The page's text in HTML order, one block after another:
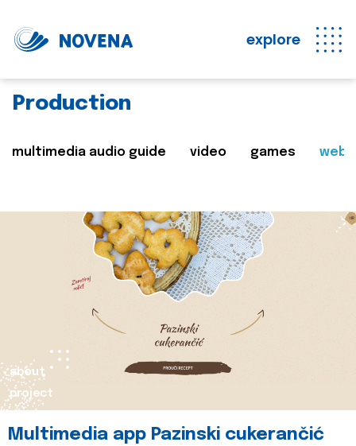
explore
Production
multimedia audio guide video games web
about
project
Multimedia app Pazinski cukerančić